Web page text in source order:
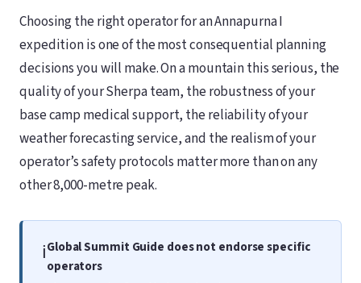
Choosing the right operator for an Annapurna I
expedition is one of the most consequential planning
decisions you will make. On a mountain this serious, the
quality of your Sherpa team, the robustness of your
base camp medical support, the reliability of your
weather forecasting service, and the realism of your
operator’s safety protocols matter more than on any
other 8,000-metre peak.
ℹ️Global Summit Guide does not endorse specific
operators